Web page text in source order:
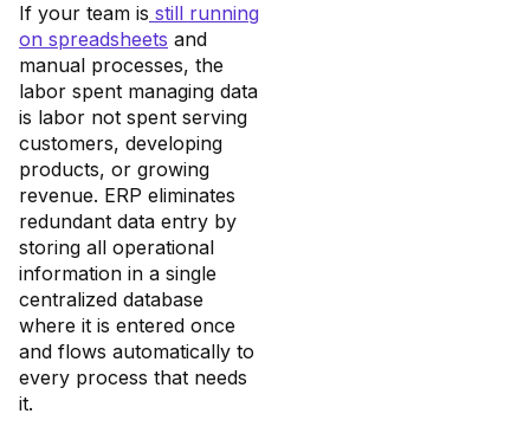
If your team is still running
on spreadsheets and
manual processes, the
labor spent managing data
is labor not spent serving
customers, developing
products, or growing
revenue. ERP eliminates
redundant data entry by
storing all operational
information in a single
centralized database
where it is entered once
and flows automatically to
every process that needs
it.